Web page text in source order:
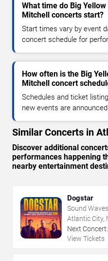
What time do Big
Mitchell concerts start?
Start times vary by event
concert schedule for
How often is the Big
Mitchell concert
Schedules and ticket
new events are
Similar Concerts in
Discover additional
performances happening
nearby entertainment
Dogstar
Sound
- Atlantic City
Atlantic City,
Next Concert:
View Tickets